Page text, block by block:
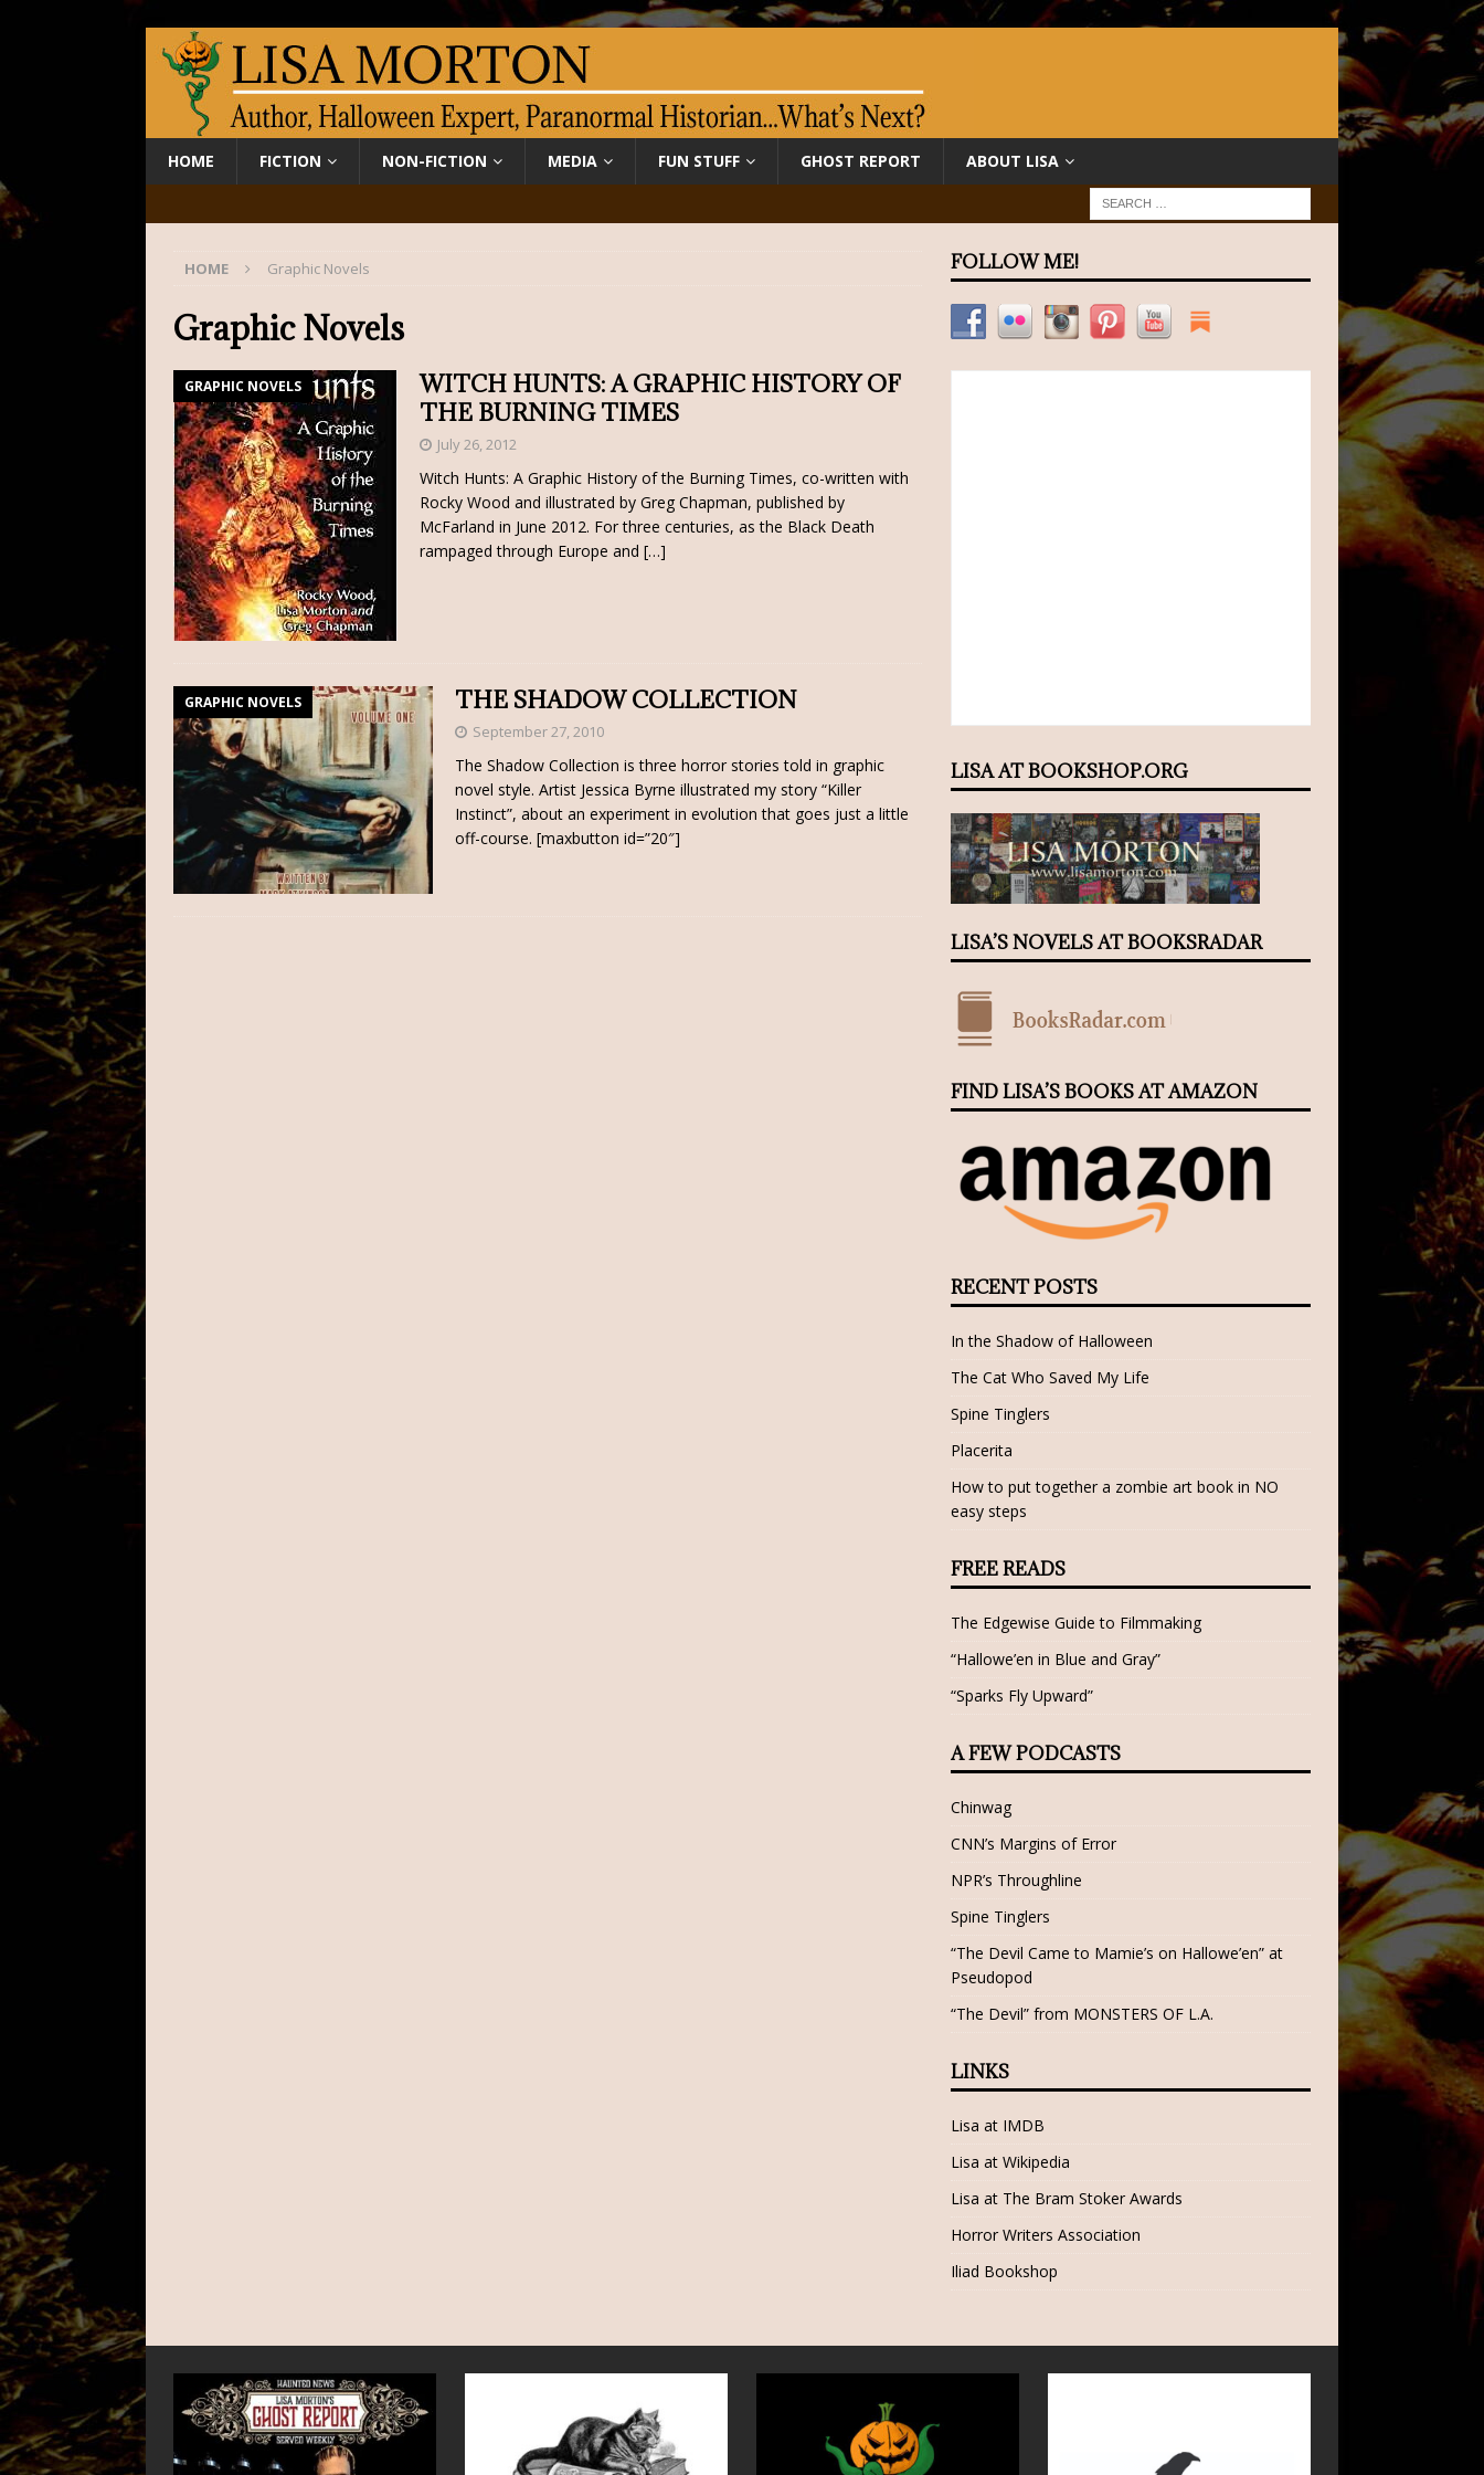
HOME FICTION NON-FICTION MEDIA FUN STUFF GHOST REPORT ABOUT LISA
HOME Graphic Novels
Graphic Novels
GRAPHIC NOVELS
WITCH HUNTS: A GRAPHIC HISTORY OF
THE BURNING TIMES
July 26, 2012
Witch Hunts: A Graphic History of the Burning Times, co-written with
Rocky Wood and illustrated by Greg Chapman, published by
McFarland in June 2012. For three centuries, as the Black Death
rampaged through Europe and […]
GRAPHIC NOVELS THE SHADOW COLLECTION
September 27, 2010
The Shadow Collection is three horror stories told in graphic
novel style. Artist Jessica Byrne illustrated my story “Killer
Instinct”, about an experiment in evolution that goes just a little
off-course. [maxbutton id=”20″]
FOLLOW ME!
LISA AT BOOKSHOP.ORG
LISA’S NOVELS AT BOOKSRADAR
FIND LISA’S BOOKS AT AMAZON
RECENT POSTS
In the Shadow of Halloween
The Cat Who Saved My Life
Spine Tinglers
Placerita
How to put together a zombie art book in NO
easy steps
FREE READS
The Edgewise Guide to Filmmaking
“Hallowe’en in Blue and Gray”
“Sparks Fly Upward”
A FEW PODCASTS
Chinwag
CNN’s Margins of Error
NPR’s Throughline
Spine Tinglers
“The Devil Came to Mamie’s on Hallowe’en” at
Pseudopod
“The Devil” from MONSTERS OF L.A.
LINKS
Lisa at IMDB
Lisa at Wikipedia
Lisa at The Bram Stoker Awards
Horror Writers Association
Iliad Bookshop